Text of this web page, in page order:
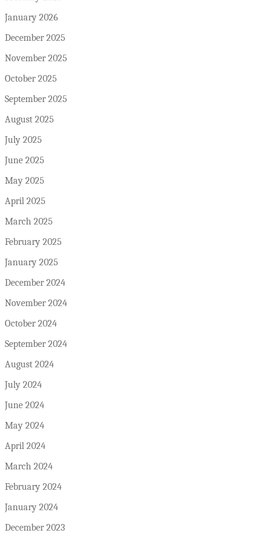
January 2026
December 2025
November 2025
October 2025
September 2025
August 2025
July 2025
June 2025
May 2025
April 2025
March 2025
February 2025
January 2025
December 2024
November 2024
October 2024
September 2024
August 2024
July 2024
June 2024
May 2024
April 2024
March 2024
February 2024
January 2024
December 2023